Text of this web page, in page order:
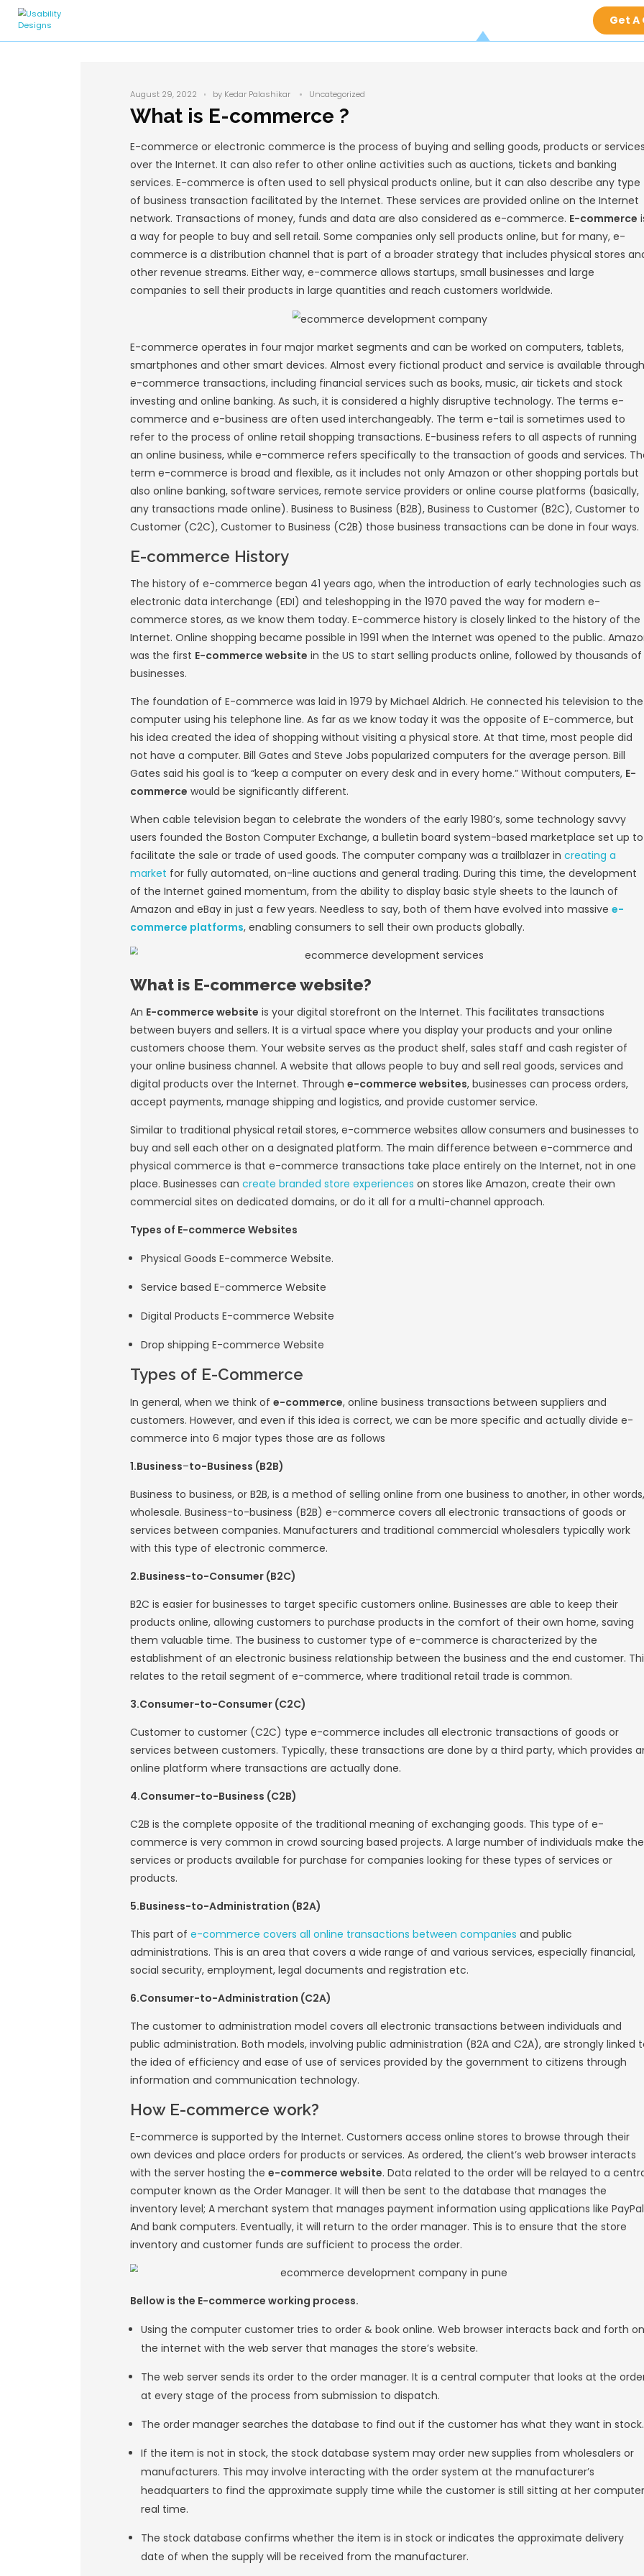
What is E-commerce ?
E-commerce or electronic commerce is the process of buying
over the Internet. It can also refer to other online activities
services. E-commerce is often used to sell physical products
of business transaction facilitated by the Internet. These
network. Transactions of money, funds and data are also
a way for people to buy and sell retail. Some companies only
commerce is a distribution channel that is part of a broader
other revenue streams. Either way, e-commerce allows
companies to sell their products in large quantities and reach
E-commerce operates in four major market segments and
smartphones and other smart devices. Almost every fictional
e-commerce transactions, including financial services such as
investing and online banking. As such, it is considered a highly
commerce and e-business are often used interchangeably.
refer to the process of online retail shopping transactions. E-
an online business, while e-commerce refers specifically to
term e-commerce is broad and flexible, as it includes not only
also online banking, software services, remote service
any transactions made online). Business to Business (B2B),
Customer (C2C), Customer to Business (C2B) those business
E-commerce History
The history of e-commerce began 41 years ago, when the
electronic data interchange (EDI) and teleshopping in the
commerce stores, as we know them today. E-commerce
Internet. Online shopping became possible in 1991 when the
was the firstE-commerce websitein the US to start selling
The foundation of E-commerce was laid in 1979 by Michael
computer using his telephone line. As far as we know today it
his idea created the idea of ​​shopping without visiting a
not have a computer. Bill Gates and Steve Jobs popularized
Gates said his goal is to “keep a computer on every desk and
commercewould be significantly different.
When cable television began to celebrate the wonders of the
users founded the Boston Computer Exchange, a bulletin
facilitate the sale or trade of used goods. The computer
for fully automated, on-line auctions and general
of the Internet gained momentum, from the ability to display
Amazon and eBay in just a few years. Needless to say, both of
commerce platforms , enabling consumers to sell their own
What is E-commerce website?
AnE-commerce websiteis your digital storefront on the
between buyers and sellers. It is a virtual space where you
customers choose them. Your website serves as the product
your online business channel. A website that allows people to
digital products over the Internet. Through
accept payments, manage shipping and logistics, and provide
Similar to traditional physical retail stores, e-commerce
buy and sell each other on a designated platform. The main
physical commerce is that e-commerce transactions take
Types of E-commerce Websites
Physical Goods E-commerce Website.
Service based E-commerce Website
Types of E-Commerce
In general, when we think of
customers. However, and even if this idea is correct, we can
commerce into 6 major types those are as follows
Business to business, or B2B, is a method of selling online from
wholesale. Business-to-business (B2B) e-commerce covers all
services between companies. Manufacturers and traditional
with this type of electronic commerce.
2.Business-to-Consumer (B2C)
B2C is easier for businesses to target specific customers
them valuable time. The business to customer type of e-
establishment of an electronic business relationship between
relates to the retail segment of e-commerce, where traditional
3.Consumer-to-Consumer (C2C)
Customer to customer (C2C) type e-commerce includes all
services between customers. Typically, these transactions are
4.Consumer-to-Business (C2B)